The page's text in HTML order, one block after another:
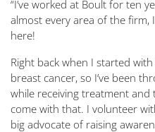
“I’ve worked at Boult for ten
almost every area of the firm,
here!
Right back when I started
breast cancer, so I’ve been
while receiving treatment
come with that. I volunteer
big advocate of raising